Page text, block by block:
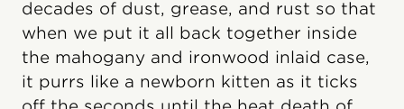
decades of dust, grease, and rust so that
when we put it all back together inside
the mahogany and ironwood inlaid case,
it purrs like a newborn kitten as it ticks